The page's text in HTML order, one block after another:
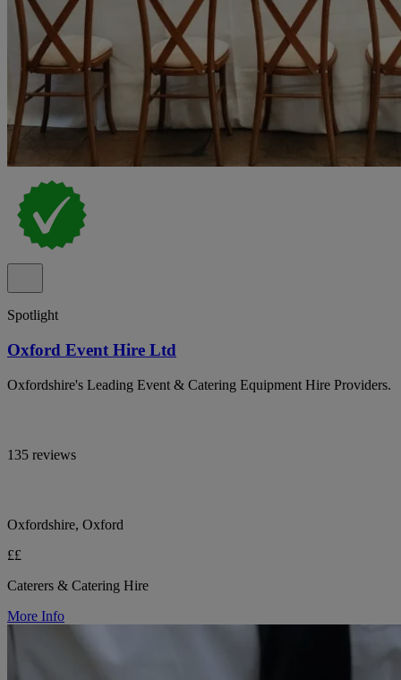
Spotlight
Oxford Event Hire Ltd
Oxfordshire's Leading Event & Catering Equipment Hire Providers.
135 reviews
Oxfordshire, Oxford
££
Caterers & Catering Hire
More Info